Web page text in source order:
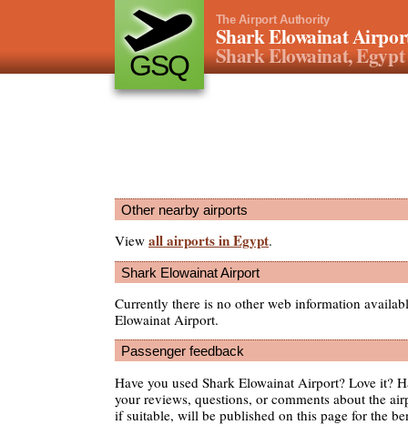
GSQ
The Airport Authority
Shark Elowainat
Shark Elowainat, Egypt
Other nearby airports
View all airports in Egypt.
Shark Elowainat Airport
Currently there is no other web information
Elowainat Airport.
Passenger feedback
Have you used Shark Elowainat Airport? Love it?
your reviews, questions, or comments about the
if suitable, will be published on this page for the